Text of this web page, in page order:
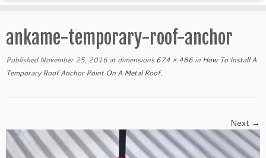
to
content
ankame-temporary-roof-anchor
Published November 25, 2016 at dimensions 674 × 486 in How To Install A
Temporary Roof Anchor Point On A Metal Roof.
Next →